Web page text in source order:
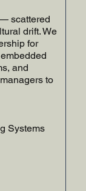
scattered
drift. We
for
and
to
Systems